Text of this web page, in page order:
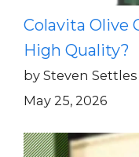
Colavita Olive
High Quality?
by Steven Settles
May 25, 2026